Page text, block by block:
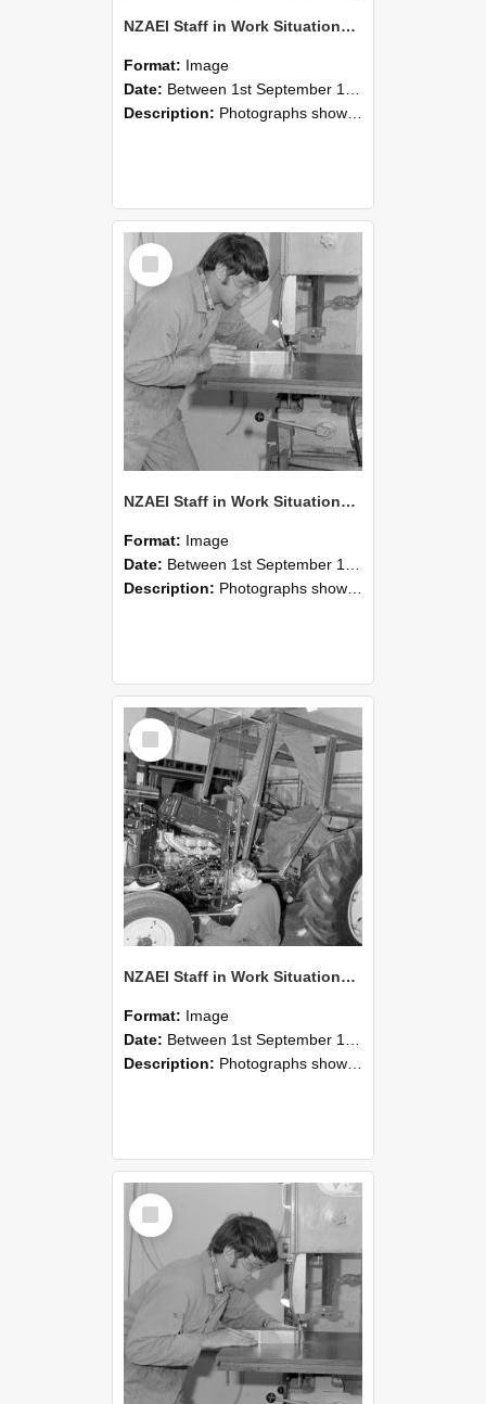
NZAEI Staff in Work Situations, Open Days, September 1985 23
Format: Image
Date: Between 1st September 1985 and 30th September 1985
Description: Photographs showing NZAEI staff demonstrating equipment, machinery, and engineering processes during Open Days in September 1985, Lincoln College.
Select
Item
NZAEI Staff in Work Situations, Open Days, September 1985 22
Format: Image
Date: Between 1st September 1985 and 30th September 1985
Description: Photographs showing NZAEI staff demonstrating equipment, machinery, and engineering processes during Open Days in September 1985, Lincoln College.
Select
Item
NZAEI Staff in Work Situations, Open Days, September 1985 21
Format: Image
Date: Between 1st September 1985 and 30th September 1985
Description: Photographs showing NZAEI staff demonstrating equipment, machinery, and engineering processes during Open Days in September 1985, Lincoln College.
Select
Item